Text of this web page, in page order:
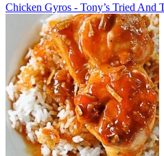
Chicken Gyros - Tony’s Tried And